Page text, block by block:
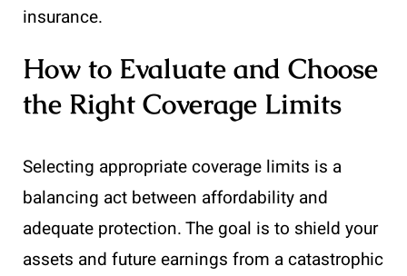
insurance.
How to Evaluate and Choose
the Right Coverage Limits
Selecting appropriate coverage limits is a
balancing act between affordability and
adequate protection. The goal is to shield your
assets and future earnings from a catastrophic